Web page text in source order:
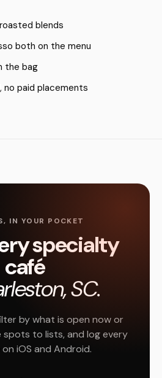
blends
both on the menu
the bag
no paid placements
IN YOUR POCKET
specialty
café
SC.
by what is open now or
spots to lists, and log every
iOS and Android.